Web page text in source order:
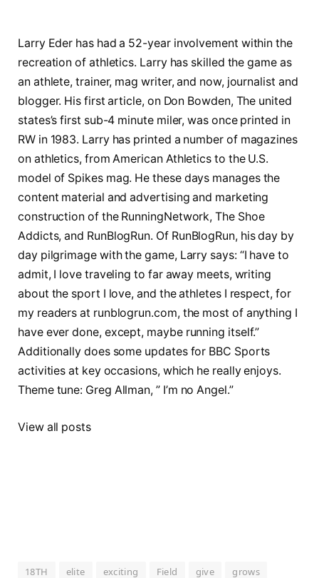
Larry Eder has had a 52-year involvement within the
recreation of athletics. Larry has skilled the game as
an athlete, trainer, mag writer, and now, journalist and
blogger. His first article, on Don Bowden, The united
states’s first sub-4 minute miler, was once printed in
RW in 1983. Larry has printed a number of magazines
on athletics, from American Athletics to the U.S.
model of Spikes mag. He these days manages the
content material and advertising and marketing
construction of the RunningNetwork, The Shoe
Addicts, and RunBlogRun. Of RunBlogRun, his day by
day pilgrimage with the game, Larry says: “I have to
admit, I love traveling to far away meets, writing
about the sport I love, and the athletes I respect, for
my readers at runblogrun.com, the most of anything I
have ever done, except, maybe running itself.”
Additionally does some updates for BBC Sports
activities at key occasions, which he really enjoys.
Theme tune: Greg Allman, ” I’m no Angel.”
View all posts
18TH elite exciting Field give grows